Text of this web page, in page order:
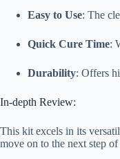
Easy to Use: The
Quick Cure Time:
Durability: Offers
In-depth Review:
This kit excels in its
move on to the next step